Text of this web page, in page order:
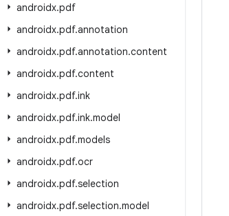
androidx.pdf
androidx.pdf.annotation
androidx.pdf.annotation.content
androidx.pdf.content
androidx.pdf.ink
androidx.pdf.ink.model
androidx.pdf.models
androidx.pdf.ocr
androidx.pdf.selection
androidx.pdf.selection.model